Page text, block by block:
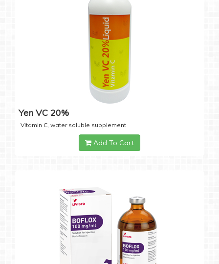
Yen VC 20%
Vitamin C, water soluble supplement
Add To Cart